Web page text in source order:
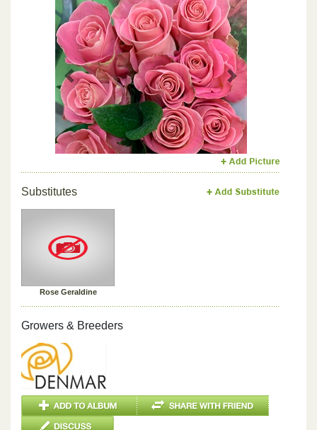
Previous Next
Substitutes
Rose Geraldine
Growers & Breeders